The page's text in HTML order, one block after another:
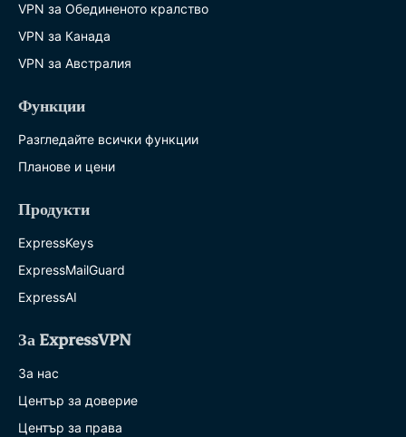
VPN за Обединеното кралство
VPN за Канада
VPN за Австралия
Функции
Разгледайте всички функции
Планове и цени
Продукти
ExpressKeys
ExpressMailGuard
ExpressAI
За ExpressVPN
За нас
Център за доверие
Център за права